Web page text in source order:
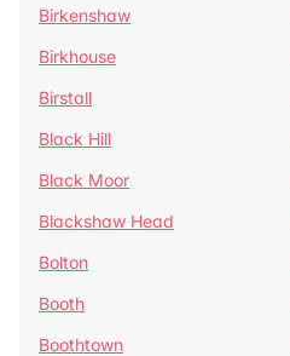
Birkenshaw
Birkhouse
Birstall
Black Hill
Black Moor
Blackshaw Head
Bolton
Booth
Boothtown